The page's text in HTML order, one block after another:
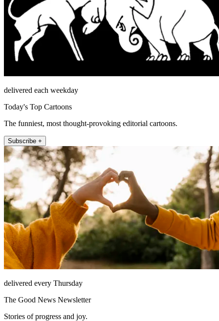
delivered each weekday
Today's Top Cartoons
The funniest, most thought-provoking editorial cartoons.
Subscribe +
delivered every Thursday
The Good News Newsletter
Stories of progress and joy.